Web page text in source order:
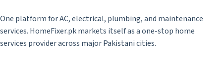
One platform for AC, electrical, plumbing, and maintenance
services. HomeFixer.pk markets itself as a one-stop home
services provider across major Pakistani cities.